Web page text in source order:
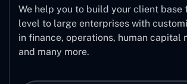
We help you to build your client base
level to large enterprises with
in finance, operations, human capital
and many more.